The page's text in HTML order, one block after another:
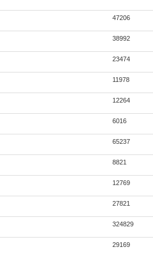
47206
38992
23474
11978
12264
6016
65237
8821
12769
27821
324829
29169